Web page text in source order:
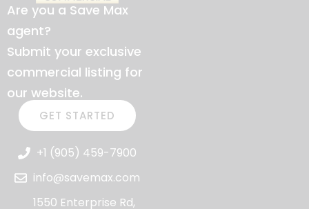
Are you a Save Max
agent?
Submit your exclusive
commercial listing for
our website.
GET STARTED
+1 (905) 459-7900
info@savemax.com
1550 Enterprise Rd,